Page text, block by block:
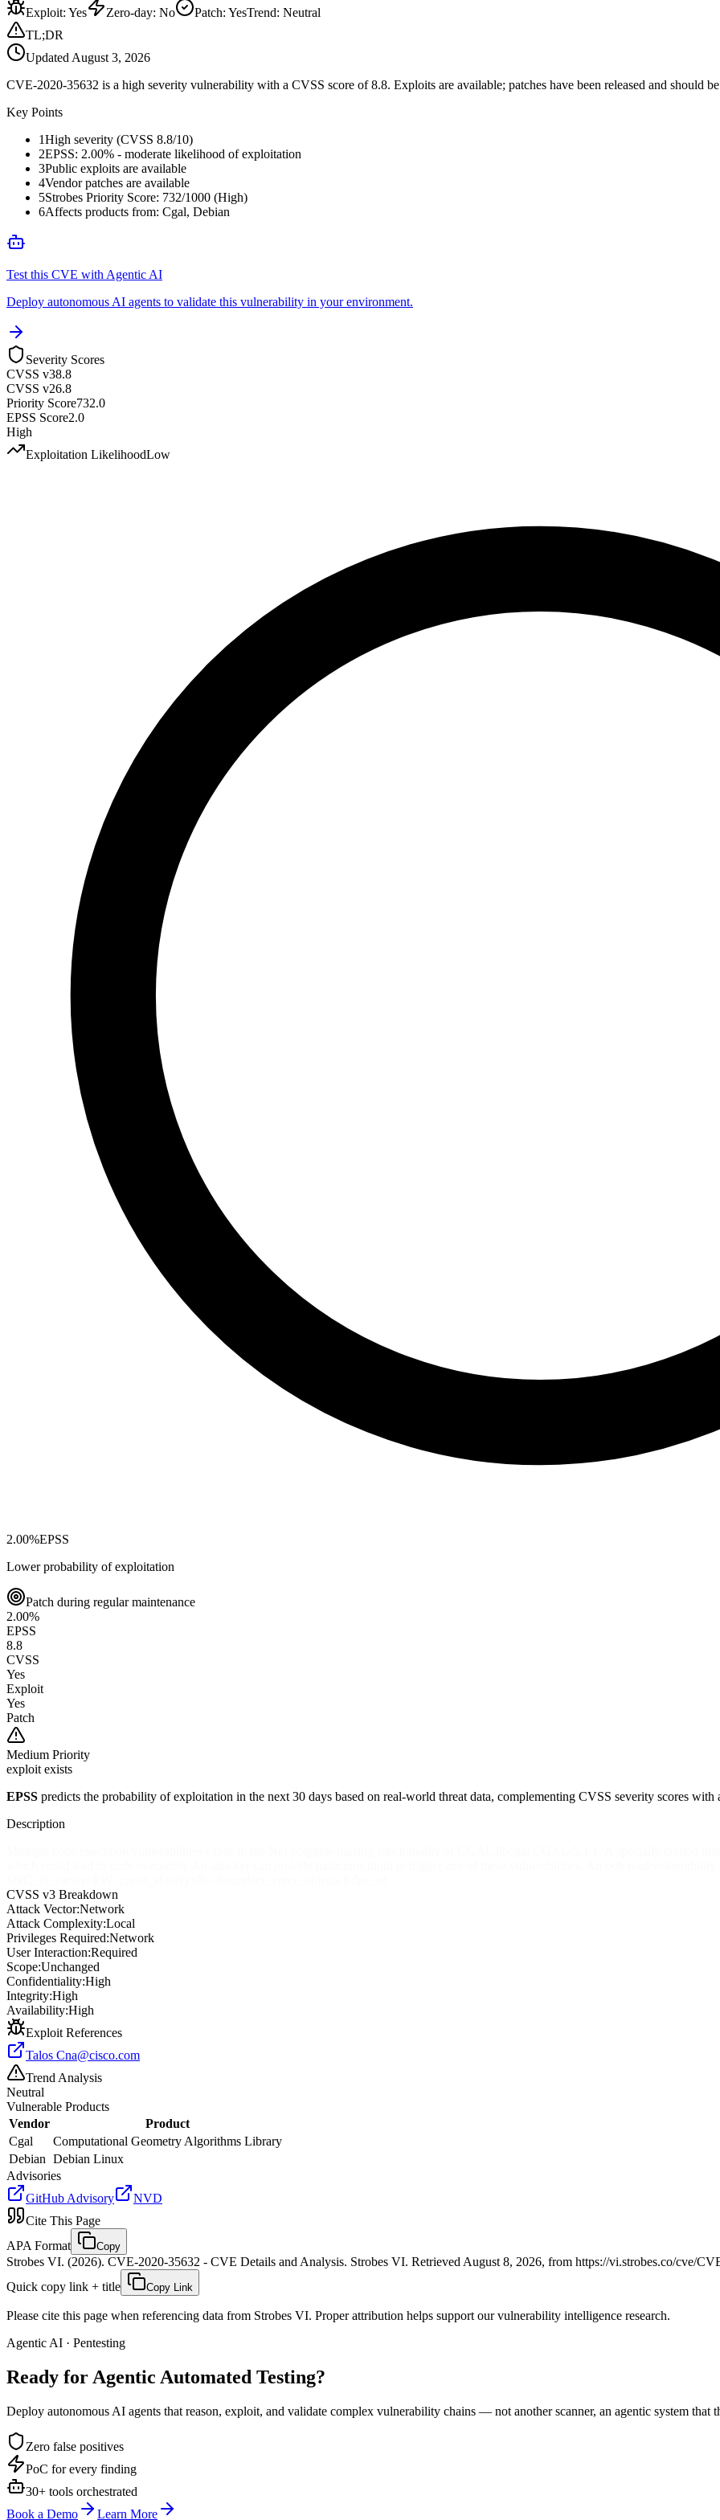
Exploit: Yes Zero-day: No Patch: YesTrend: Neutral
TL;DR
Updated August 3, 2026
CVE-2020-35632 is a high severity vulnerability with a CVSS score of 8.8. Exploits are available; patches have been released and should
Key Points
1High severity (CVSS 8.8/10)
2EPSS: 2.00% - moderate likelihood of exploitation
3Public exploits are available
4Vendor patches are available
5Strobes Priority Score: 732/1000 (High)
6Affects products from: Cgal, Debian
Test this CVE with Agentic AI
Deploy autonomous AI agents to validate this vulnerability in your environment.
Severity Scores
CVSS v38.8
CVSS v26.8
Priority Score732.0
EPSS Score2.0
High
Exploitation LikelihoodLow
2.00%EPSS
Lower probability of exploitation
Patch during regular maintenance
2.00%
EPSS
8.8
CVSS
Yes
Exploit
Yes
Patch
Medium Priority
exploit exists
EPSS predicts the probability of exploitation in the next 30 days based on real-world threat data, complementing CVSS severity scores with
Description
CVSS v3 Breakdown
Attack Vector:Network
Attack Complexity:Local
Privileges Required:Network
User Interaction:Required
Scope:Unchanged
Confidentiality:High
Integrity:High
Availability:High
Exploit References
Talos Cna@cisco.com
Trend Analysis
Neutral
Vulnerable Products
Vendor
Product
Cgal
Computational Geometry Algorithms Library
Debian Debian Linux
Advisories
GitHub Advisory
NVD
Cite This Page
APA Format
Copy
Strobes VI. (2026). CVE-2020-35632 - CVE Details and Analysis. Strobes VI. Retrieved August 8, 2026, from https://vi.strobes.co/cve/
Quick copy link + title
Copy Link
Please cite this page when referencing data from Strobes VI. Proper attribution helps support our vulnerability intelligence research.
Agentic AI · Pentesting
Ready for Agentic Automated Testing?
Deploy autonomous AI agents that reason, exploit, and validate complex vulnerability chains — not another scanner, an agentic system that
Zero false positives
PoC for every finding
30+ tools orchestrated
Book a Demo
Learn More